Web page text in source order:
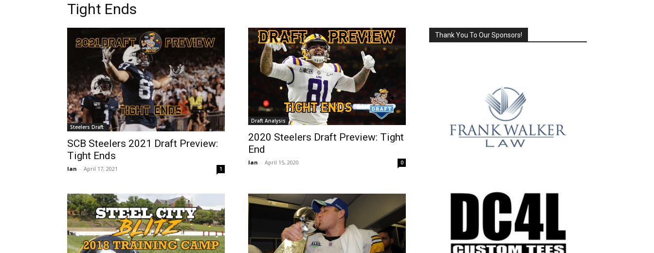
Tight Ends
Steelers Draft
SCB Steelers 2021 Draft Preview:
Tight Ends
Ian - April 17, 2021 1
Draft Analysis
2020 Steelers Draft Preview: Tight
End
Ian - April 15, 2020 0
Thank You To Our Sponsors!